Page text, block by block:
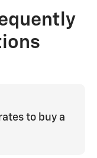
to buy a